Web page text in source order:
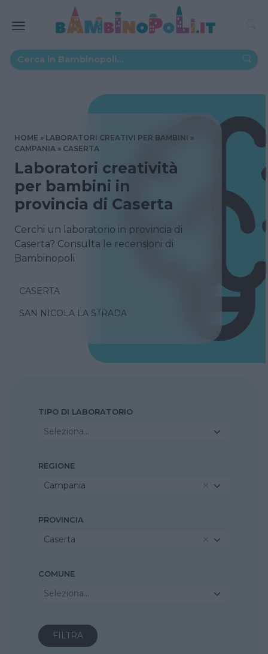
HOME
LABORATORI CREATIVI PER BAMBINI
CAMPANIA
CASERTA
Laboratori creatività
per bambini in
provincia di Caserta
Cerchi un laboratorio in provincia di
Caserta? Consulta le recensioni di
Bambinopoli
CASERTA
SAN NICOLA LA STRADA
TIPO DI LABORATORIO
Seleziona...
REGIONE
Campania
PROVINCIA
Caserta
COMUNE
Seleziona...